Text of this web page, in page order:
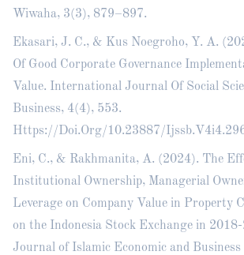
Wiwaha, 3(3), 879–897.
Ekasari, J. C., & Kus Noegroho, Y. A.
Of Good Corporate Governance
Value. International Journal Of Social
Business, 4(4), 553.
Https://Doi.Org/10.23887/
Eni, C., & Rakhmanita, A. (2024). The
Institutional Ownership, Managerial
Leverage on Company Value in Property
on the Indonesia Stock Exchange in
Journal of Islamic Economic and